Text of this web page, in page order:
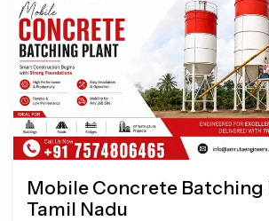
Mobile Concrete Batching
Tamil Nadu